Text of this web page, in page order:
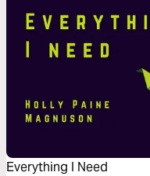
Everything I Need